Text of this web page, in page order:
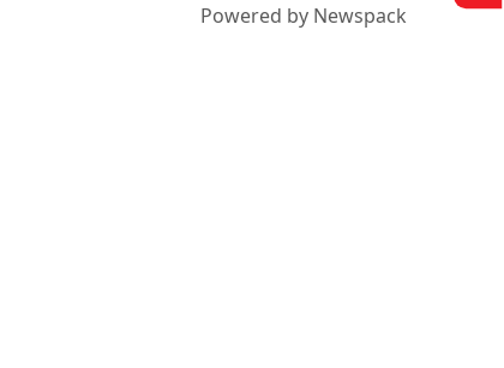
Powered by Newspack